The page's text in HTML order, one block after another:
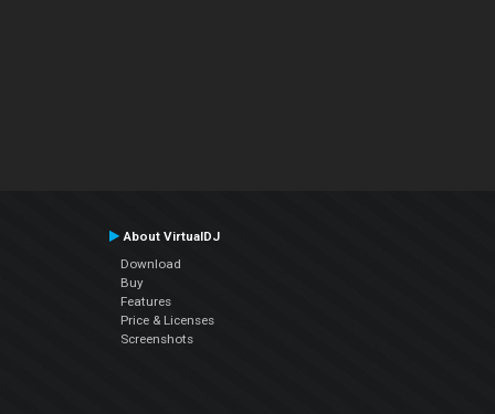
About VirtualDJ
Download
Buy
Features
Price & Licenses
Screenshots